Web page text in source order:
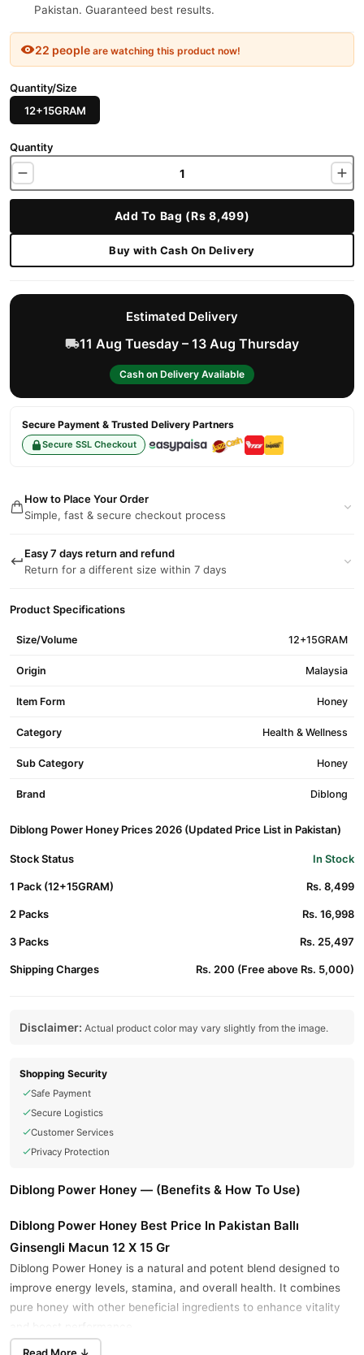
Pakistan. Guaranteed best results.
22 people are watching this product now!
Quantity/Size
12+15GRAM
Quantity
Add To Bag (Rs 8,499)
Buy with Cash On Delivery
Estimated Delivery
11 Aug Tuesday – 13 Aug Thursday
Cash on Delivery Available
Secure Payment & Trusted Delivery Partners
Secure SSL Checkout
How to Place Your Order
Simple, fast & secure checkout process
Easy 7 days return and refund
Return for a different size within 7 days
Product Specifications
Size/Volume 12+15GRAM
Origin Malaysia
Item Form Honey
Category Health & Wellness
Sub Category Honey
Brand Diblong
Diblong Power Honey Prices 2026 (Updated Price List in Pakistan)
Stock Status In Stock
1 Pack (12+15GRAM) Rs. 8,499
2 Packs Rs. 16,998
3 Packs Rs. 25,497
Shipping Charges Rs. 200 (Free above Rs. 5,000)
Disclaimer: Actual product color may vary slightly from the image.
Shopping Security
Safe Payment
Secure Logistics
Customer Services
Privacy Protection
Diblong Power Honey — (Benefits & How To Use)
Diblong Power Honey Best Price In Pakistan Ballı
Ginsengli Macun 12 X 15 Gr
Diblong Power Honey is a natural and potent blend designed to
improve energy levels, stamina, and overall health. It combines
pure honey with other beneficial ingredients to enhance vitality
Read More ↓